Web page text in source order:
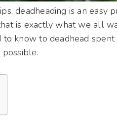
deadheading is an
is exactly what we all
know to deadhead